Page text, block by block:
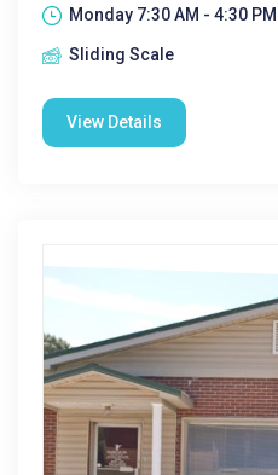
Monday 7:30 AM - 4:30 PM|
Sliding Scale
View Details